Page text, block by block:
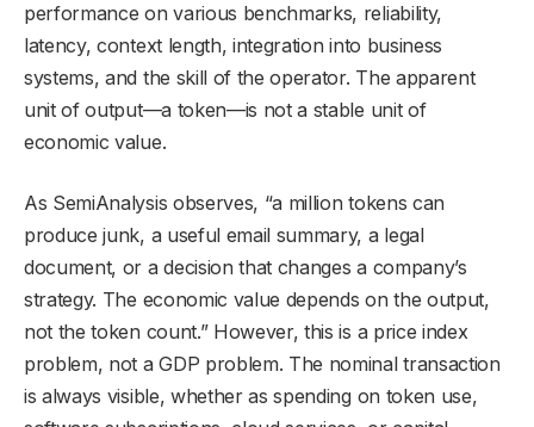
performance on various benchmarks, reliability,
latency, context length, integration into business
systems, and the skill of the operator. The apparent
unit of output—a token—is not a stable unit of
economic value.
As SemiAnalysis observes, “a million tokens can
produce junk, a useful email summary, a legal
document, or a decision that changes a company’s
strategy. The economic value depends on the output,
not the token count.” However, this is a price index
problem, not a GDP problem. The nominal transaction
is always visible, whether as spending on token use,